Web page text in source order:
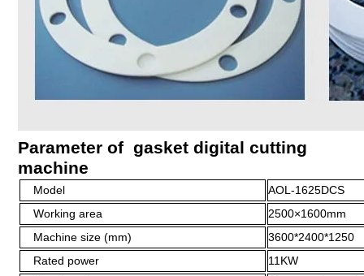
Parameter of gasket digital cutting
machine
Model
AOL-1625DCS
Working area
2500×1600mm
Machine size (mm)
3600*2400*1250
Rated power
11KW